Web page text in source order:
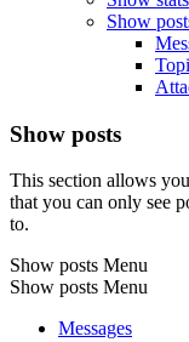
Show
Show posts
This section allows
that you can only see
to.
Show posts Menu
Show posts Menu
Messages